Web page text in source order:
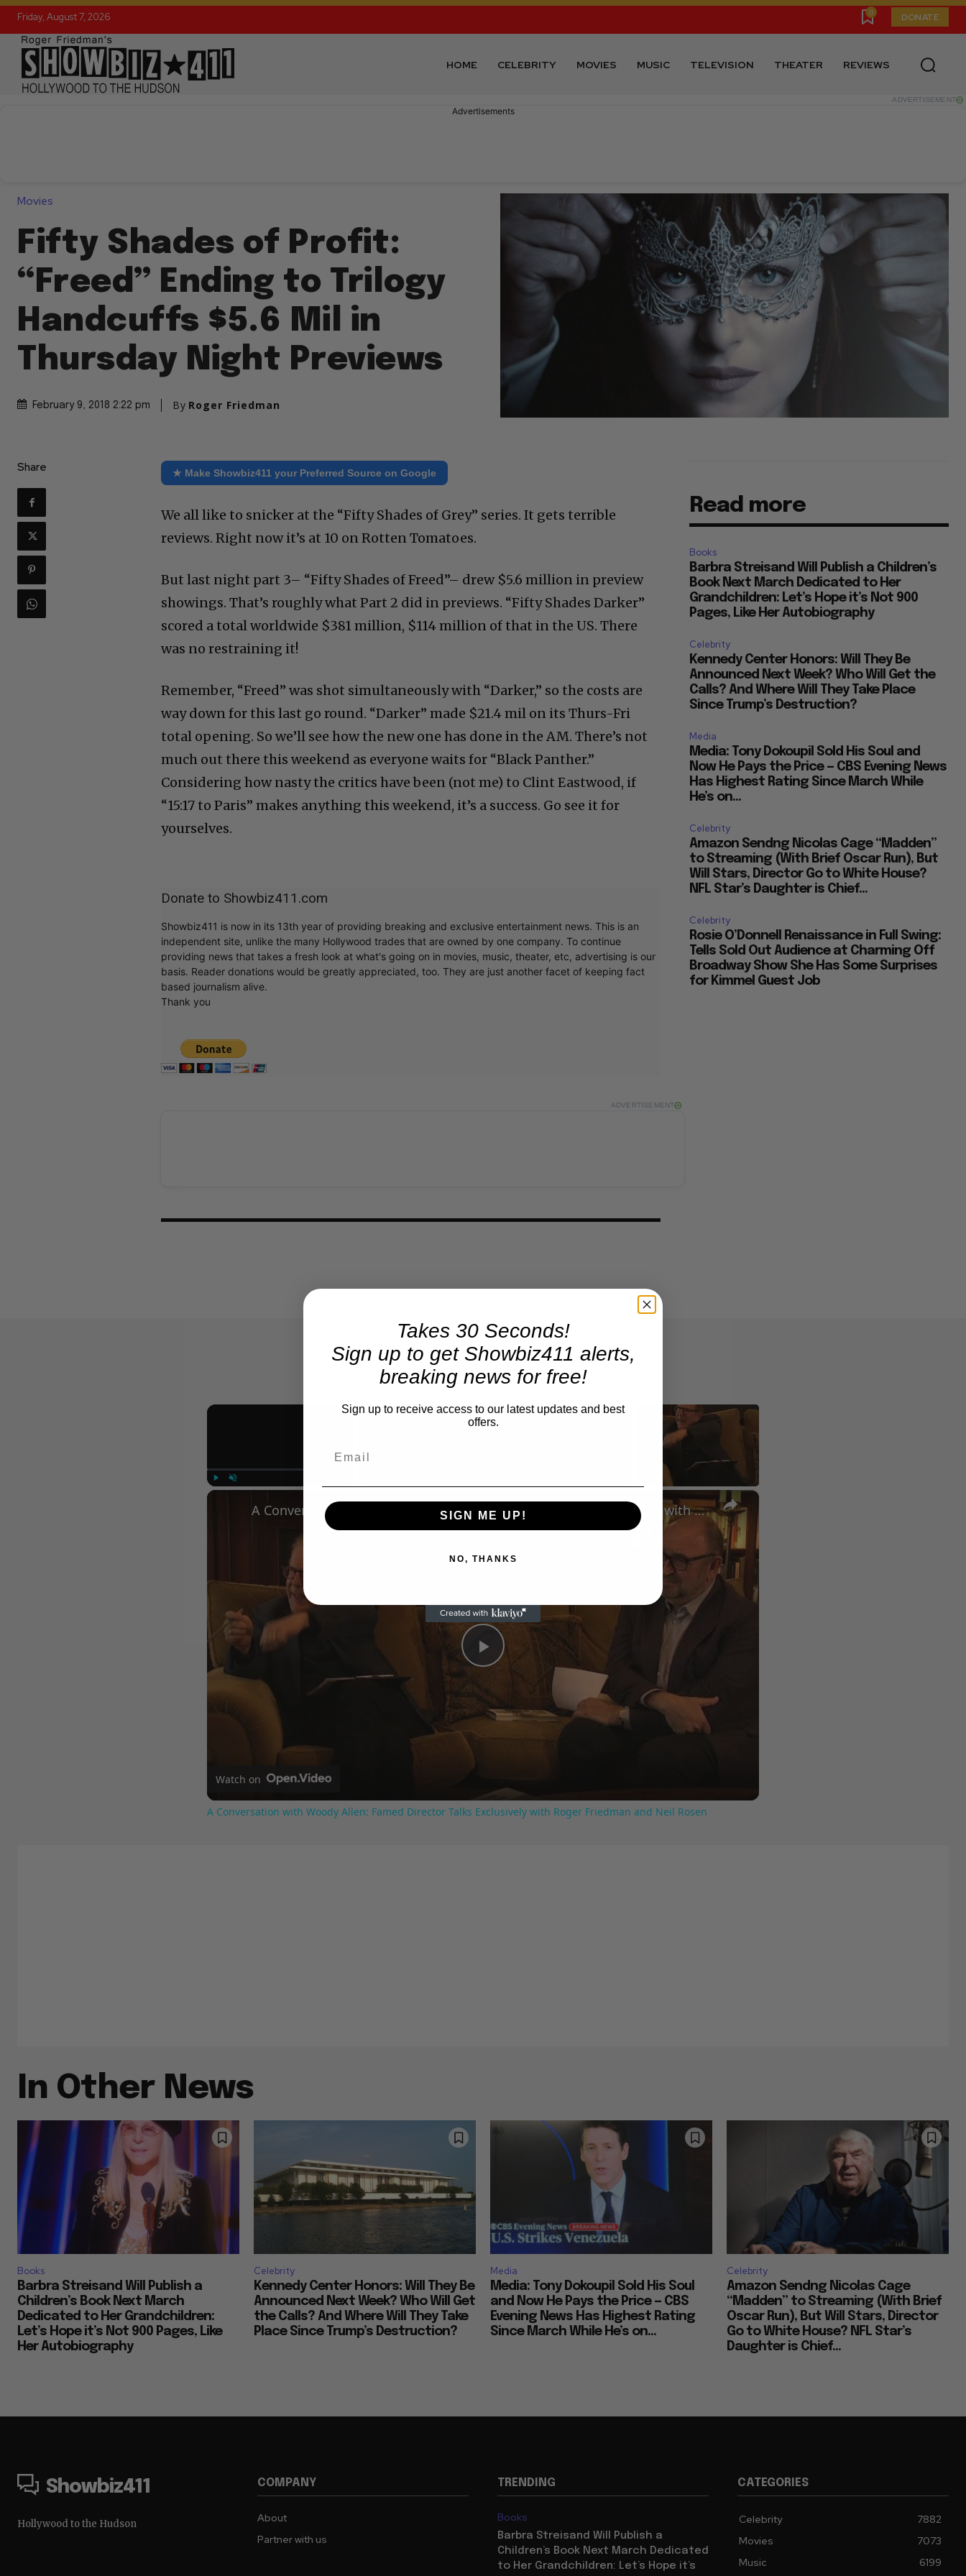
Friday, August 7, 2026 0 DONATE
HOME CELEBRITY MOVIES MUSIC TELEVISION THEATER REVIEWS
ADVERTISEMENT
Advertisements
Movies
Fifty Shades of Profit:
“Freed” Ending to Trilogy
Handcuffs $5.6 Mil in
Thursday Night Previews
February 9, 2018 2:22 pm By Roger Friedman
Share ★ Make Showbiz411 your Preferred Source on Google
We all like to snicker at the “Fifty Shades of Grey” series. It gets terrible
reviews. Right now it’s at 10 on Rotten Tomatoes.
But last night part 3– “Fifty Shades of Freed”– drew $5.6 million in preview
showings. That’s roughly what Part 2 did in previews. “Fifty Shades Darker”
scored a total worldwide $381 million, $114 million of that in the US. There
was no restraining it!
Remember, “Freed” was shot simultaneously with “Darker,” so the costs are
way down for this last go round. “Darker” made $21.4 mil on its Thurs-Fri
total opening. So we’ll see how the new one has done in the AM. There’s not
much out there this weekend as everyone waits for “Black Panther.”
Considering how nasty the critics have been (not me) to Clint Eastwood, if
“15:17 to Paris” makes anything this weekend, it’s a success. Go see it for
yourselves.
Donate to Showbiz411.com
Showbiz411 is now in its 13th year of providing breaking and exclusive entertainment news. This is an
independent site, unlike the many Hollywood trades that are owned by one company. To continue
providing news that takes a fresh look at what's going on in movies, music, theater, etc, advertising is our
basis. Reader donations would be greatly appreciated, too. They are just another facet of keeping fact
based journalism alive.
Thank you
ADVERTISEMENT
Read more
Books
Barbra Streisand Will Publish a Children’s
Book Next March Dedicated to Her
Grandchildren: Let’s Hope it’s Not 900
Pages, Like Her Autobiography
Celebrity
Kennedy Center Honors: Will They Be
Announced Next Week? Who Will Get the
Calls? And Where Will They Take Place
Since Trump’s Destruction?
Media
Media: Tony Dokoupil Sold His Soul and
Now He Pays the Price — CBS Evening News
Has Highest Rating Since March While
He’s on...
Celebrity
Amazon Sendng Nicolas Cage “Madden”
to Streaming (With Brief Oscar Run), But
Will Stars, Director Go to White House?
NFL Star’s Daughter is Chief...
Celebrity
Rosie O’Donnell Renaissance in Full Swing:
Tells Sold Out Audience at Charming Off
Broadway Show She Has Some Surprises
for Kimmel Guest Job
×
×
Play
Video
A Conversation with Woody Allen: Famed Director Talks Exclusively with Roger Friedman and Neil Rosen
Watch on
A Conversation with Woody Allen: Famed Director Talks Exclusively with Roger Friedman and Neil Rosen
In Other News
Books
Barbra Streisand Will Publish a
Children’s Book Next March
Dedicated to Her Grandchildren:
Let’s Hope it’s Not 900 Pages, Like
Her Autobiography
Celebrity
Kennedy Center Honors: Will They Be
Announced Next Week? Who Will Get
the Calls? And Where Will They Take
Place Since Trump’s Destruction?
Media
Media: Tony Dokoupil Sold His Soul
and Now He Pays the Price — CBS
Evening News Has Highest Rating
Since March While He’s on...
Celebrity
Amazon Sendng Nicolas Cage
“Madden” to Streaming (With Brief
Oscar Run), But Will Stars, Director
Go to White House? NFL Star’s
Daughter is Chief...
Showbiz411
Hollywood to the Hudson
COMPANY
About
Partner with us
TRENDING
Books
Barbra Streisand Will Publish a
Children’s Book Next March Dedicated
to Her Grandchildren: Let’s Hope it’s
CATEGORIES
Celebrity
7882
Movies
7073
Music
6199
Takes 30 Seconds!
Sign up to get Showbiz411 alerts,
breaking news for free!
Sign up to receive access to our latest updates and best
offers.
SIGN ME UP!
NO, THANKS